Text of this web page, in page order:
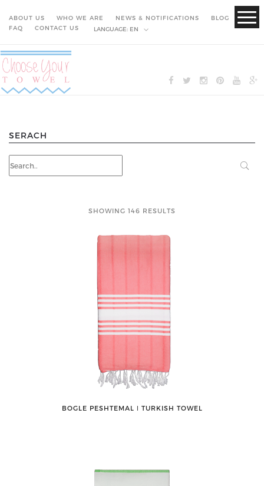
ABOUT US WHO WE ARE NEWS & NOTIFICATIONS
BLOG
FAQ
CONTACT US LANGUAGE: EN
SERACH
SHOWING 146 RESULTS
BOGLE PESHTEMAL ǀ TURKISH TOWEL